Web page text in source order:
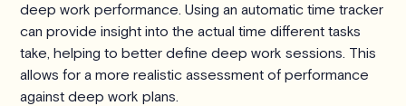
deep work performance. Using an automatic time tracker
can provide insight into the actual time different tasks
take, helping to better define deep work sessions. This
allows for a more realistic assessment of performance
against deep work plans.